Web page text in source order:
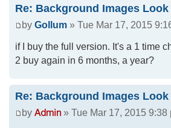
Re: Background Images
by Gollum » Tue Mar 17, 2015
if I buy the full version. It's a 1 time
2 buy again in 6 months, a year?
Re: Background Images
by » Tue Mar 17, 2015 9:38